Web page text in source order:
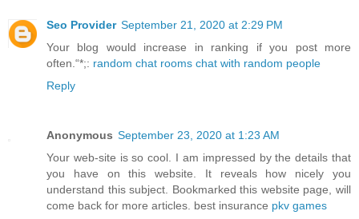
Seo Provider September 21, 2020 at 2:29 PM
Your blog would increase in ranking if you post more
often.“*;: random chat rooms chat with random people
Reply
Anonymous September 23, 2020 at 1:23 AM
Your web-site is so cool. I am impressed by the details that
you have on this website. It reveals how nicely you
understand this subject. Bookmarked this website page, will
come back for more articles. best insurance pkv games